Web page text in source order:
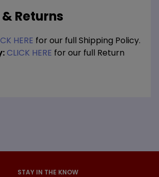
Returns
HERE for our full Shipping Policy.
CLICK HERE for our full Return
STAY IN THE KNOW